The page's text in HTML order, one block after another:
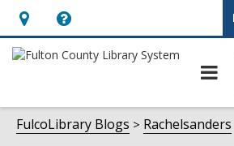
Hours
&
opens
an
Help,
opens
overlay
FulcoLibrary Blogs Rachelsanders